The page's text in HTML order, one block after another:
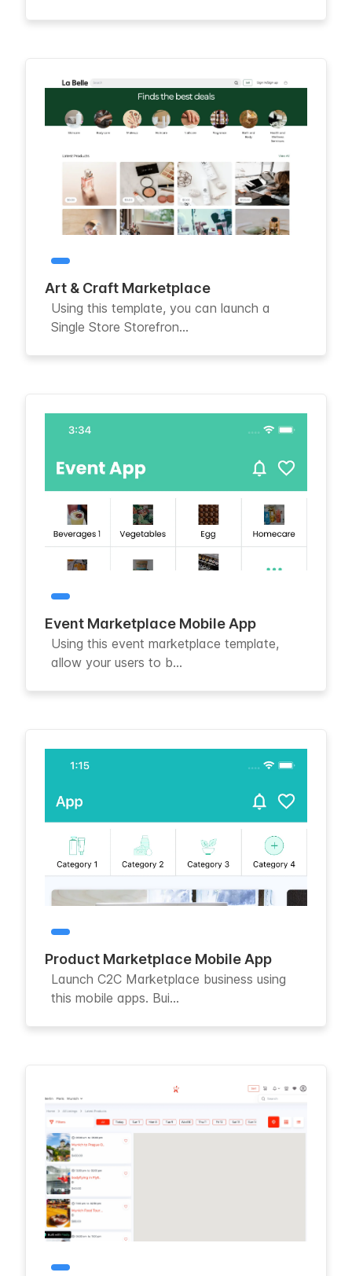
Art & Craft Marketplace
Using this template, you can launch a
Single Store Storefron...
Event Marketplace Mobile App
Using this event marketplace template,
allow your users to b...
Product Marketplace Mobile App
Launch C2C Marketplace business using
this mobile apps. Bui...